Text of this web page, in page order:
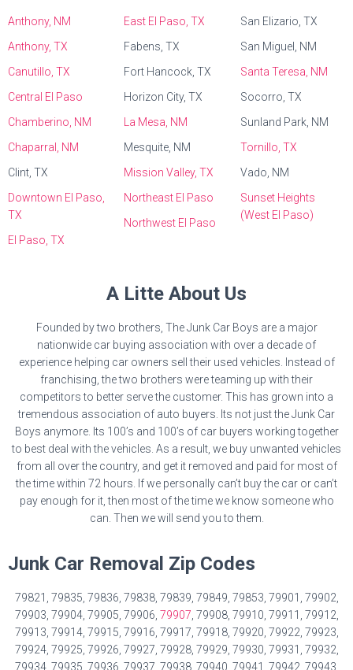
Anthony, NM
Anthony, TX
Canutillo, TX
Central El Paso
Chamberino, NM
Chaparral, NM
Clint, TX
Downtown El Paso,
TX
El Paso, TX
East El Paso, TX
Fabens, TX
Fort Hancock, TX
Horizon City, TX
La Mesa, NM
Mesquite, NM
Mission Valley, TX
Northeast El Paso
Northwest El Paso
San Elizario, TX
San Miguel, NM
Santa Teresa, NM
Socorro, TX
Sunland Park, NM
Tornillo, TX
Vado, NM
Sunset Heights
(West El Paso)
A Litte About Us
Founded by two brothers, The Junk Car Boys are a major
nationwide car buying association with over a decade of
experience helping car owners sell their used vehicles. Instead of
franchising, the two brothers were teaming up with their
competitors to better serve the customer. This has grown into a
tremendous association of auto buyers. Its not just the Junk Car
Boys anymore. Its 100’s and 100’s of car buyers working together
to best deal with the vehicles. As a result, we buy unwanted vehicles
from all over the country, and get it removed and paid for most of
the time within 72 hours. If we personally can’t buy the car or can’t
pay enough for it, then most of the time we know someone who
can. Then we will send you to them.
Junk Car Removal Zip Codes
79821, 79835, 79836, 79838, 79839, 79849, 79853, 79901, 79902,
79903, 79904, 79905, 79906, 79907, 79908, 79910, 79911, 79912,
79913, 79914, 79915, 79916, 79917, 79918, 79920, 79922, 79923,
79924, 79925, 79926, 79927, 79928, 79929, 79930, 79931, 79932,
79934, 79935, 79936, 79937, 79938, 79940, 79941, 79942, 79943,